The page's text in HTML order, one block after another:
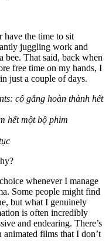
have the time to sit
juggling work and
bee. That said, back when
free time on my hands, I
just a couple of days.
cố gắng hoàn thành hết
hết một bộ phim
whenever I manage
Some people might find
but what I genuinely
is often incredibly
and endearing. There’s
films that I don’t